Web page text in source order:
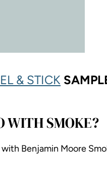
& STICK
WITH SMOKE?
Benjamin Moore